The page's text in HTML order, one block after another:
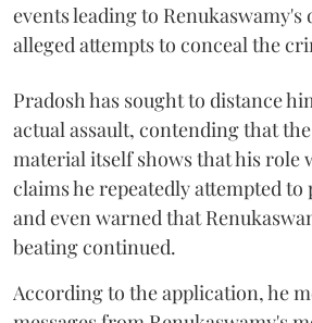
events leading to Renukaswamy's
alleged attempts to conceal the
Pradosh has sought to distance
actual assault, contending that
material itself shows that his role
claims he repeatedly attempted to
and even warned that
beating continued.
According to the application, he